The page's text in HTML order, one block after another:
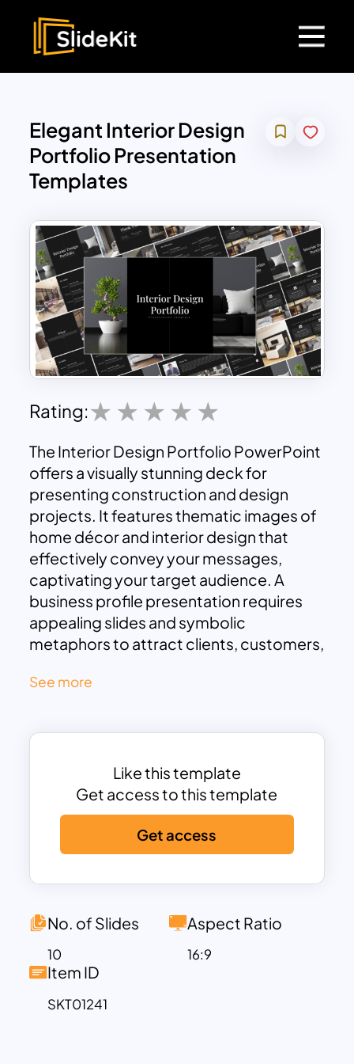
Elegant Interior Design
Portfolio Presentation
Templates
Rating:
The Interior Design Portfolio PowerPoint
offers a visually stunning deck for
presenting construction and design
projects. It features thematic images of
home décor and interior design that
effectively convey your messages,
captivating your target audience. A
business profile presentation requires
appealing slides and symbolic
metaphors to attract clients, customers,
like interior design, thematic slides are
to their fullest potential. This PowerPoint
showcased beautifully, making your
proposals more compelling and
engaging, thereby helping you stand out
in a competitive market.
Interior Designer Portfolio PPT is best for
client presentations to highlight design
presenters can show their new business
proposals using a structured layout. This
template allows you to create a
comprehensive portfolio that effectively
See more
Like this template
Get access to this template
Get access
No. of Slides
10
Aspect Ratio
16:9
Item ID
SKT01241